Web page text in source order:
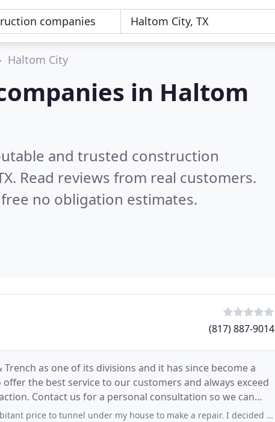
Haltom City
in Haltom
and trusted construction
Read reviews from real customers.
no obligation estimates.
(817) 887-9014
as one of its divisions and it has since become a
the best service to our customers and always exceed
Contact us for a personal consultation so we can
tunnel under my house to make a repair. I decided to use a tunneling company myself